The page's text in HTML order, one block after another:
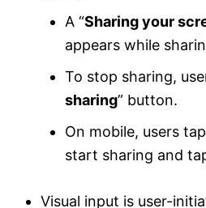
A “Sharing your
appears while
To stop sharing,
sharing” button.
On mobile, users
start sharing and
Visual input is user-